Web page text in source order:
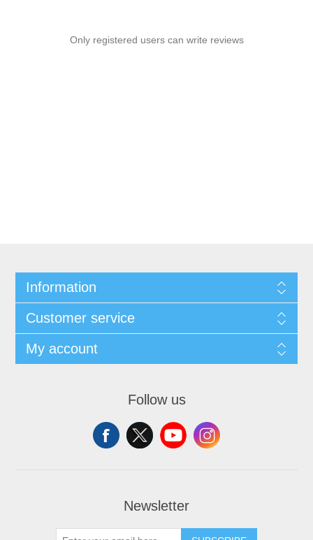
Only registered users can write reviews
Information
Customer service
My account
Follow us
Newsletter